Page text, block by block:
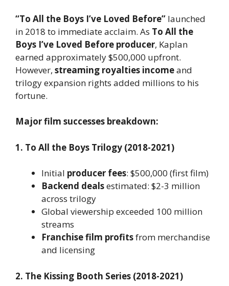
“To All the Boys I’ve Loved Before” launched
in 2018 to immediate acclaim. As To All the
Boys I’ve Loved Before producer, Kaplan
earned approximately $500,000 upfront.
However, streaming royalties incomeand
trilogy expansion rights added millions to his
fortune.
Major film successes breakdown:
1. To All the Boys Trilogy (2018-2021)
Initial producer fees: $500,000 (first film)
Backend dealsestimated: $2-3 million
across trilogy
Global viewership exceeded 100 million
streams
Franchise film profitsfrom merchandise
and licensing
2. The Kissing Booth Series (2018-2021)